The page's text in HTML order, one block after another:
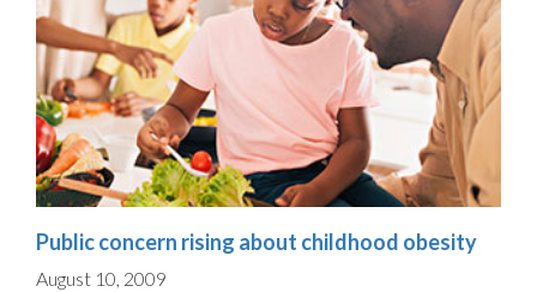
Public concern rising about childhood obesity
August 10, 2009